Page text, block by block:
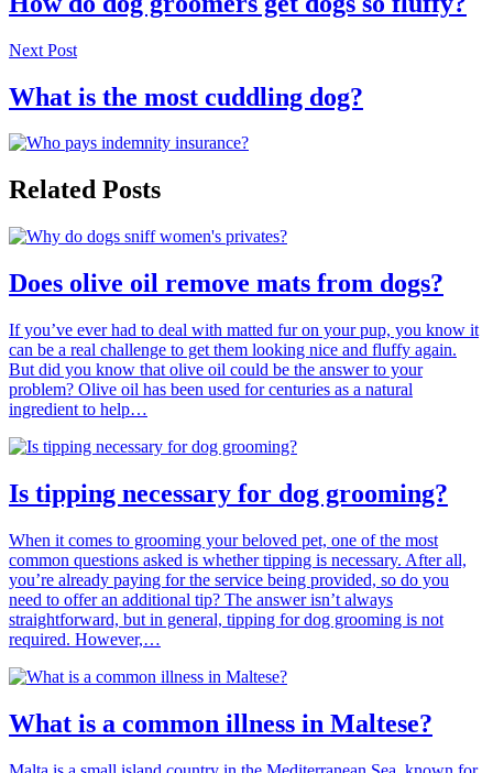
Next Post
What is the most cuddling dog?
Related Posts
Does olive oil remove mats from dogs?
If you’ve ever had to deal with matted fur on your pup, you know it
can be a real challenge to get them looking nice and fluffy again.
But did you know that olive oil could be the answer to your
problem? Olive oil has been used for centuries as a natural
ingredient to help…
Is tipping necessary for dog grooming?
When it comes to grooming your beloved pet, one of the most
common questions asked is whether tipping is necessary. After all,
you’re already paying for the service being provided, so do you
need to offer an additional tip? The answer isn’t always
straightforward, but in general, tipping for dog grooming is not
required. However,…
What is a common illness in Maltese?